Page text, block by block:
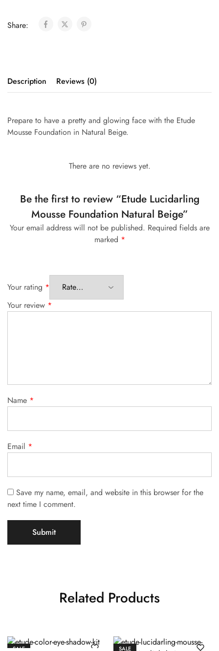
Share:
Description Reviews (0)
Prepare to have a pretty and glowing face with the Etude
Mousse Foundation in Natural Beige.
There are no reviews yet.
Be the first to review “Etude Lucidarling
Mousse Foundation Natural Beige”
Your email address will not be published. Required fields are
marked *
Your rating *
Your review *
Name *
Email *
Save my name, email, and website in this browser for the
next time I comment.
Related Products
SALE SALE